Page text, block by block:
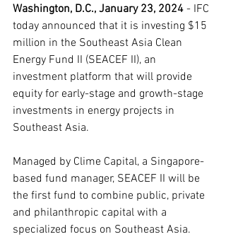
Washington, D.C., January 23, 2024 - IFC
today announced that it is investing $15
million in the Southeast Asia Clean
Energy Fund II (SEACEF II), an
investment platform that will provide
equity for early-stage and growth-stage
investments in energy projects in
Southeast Asia.
Managed by Clime Capital, a Singapore-
based fund manager, SEACEF II will be
the first fund to combine public, private
and philanthropic capital with a
specialized focus on Southeast Asia.